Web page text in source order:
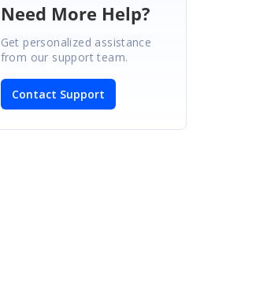
Need More Help?
Get personalized assistance
from our support team.
Contact Support